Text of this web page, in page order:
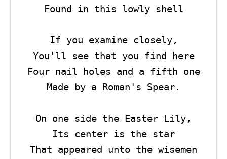
Found in this lowly shell
If you examine closely,
You'll see that you find here
Four nail holes and a fifth one
Made by a Roman's Spear.
On one side the Easter Lily,
Its center is the star
That appeared unto the wisemen